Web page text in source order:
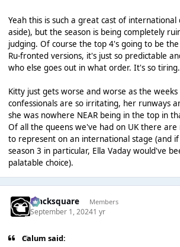
Yeah this is such a great cast of international
aside), but the season is being completely
judging. Of course the top 4's going to be
Ru-fronted versions, it's just so predictable
who else goes out in what order. It's so tiring.
Kitty just gets worse and worse as the weeks
confessionals are so irritating, her runways
she was nowhere NEAR being in the top in
Of all the queens we've had on UK there
to represent on an international stage (and
season 3 in particular, Ella Vaday would've
palatable choice).
blacksquare Members
September 1, 20241 yr
Calum said: